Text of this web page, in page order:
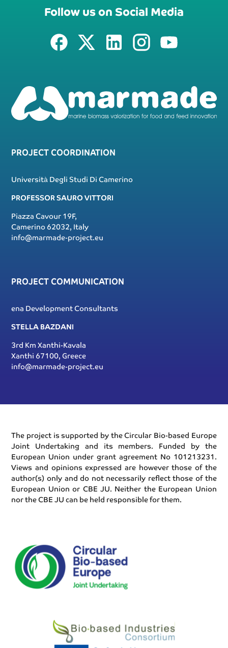
Follow us on Social Media
PROJECT COORDINATION
Università Degli Studi Di Camerino
PROFESSOR SAURO VITTORI
Piazza Cavour 19F,
Camerino 62032, Italy
info@marmade-project.eu
PROJECT COMMUNICATION
ena Development Consultants
STELLA BAZDANI
3rd Km Xanthi-Kavala
Xanthi 67100, Greece
info@marmade-project.eu
The project is supported by the Circular Bio-based Europe
Joint Undertaking and its members. Funded by the
European Union under grant agreement No 101213231.
Views and opinions expressed are however those of the
author(s) only and do not necessarily reflect those of the
European Union or CBE JU. Neither the European Union
nor the CBE JU can be held responsible for them.